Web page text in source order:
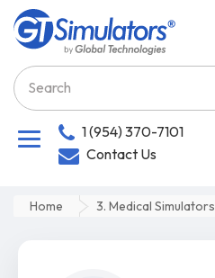
1 (954) 370-7101
Contact Us
Home 3. Medical Simulators